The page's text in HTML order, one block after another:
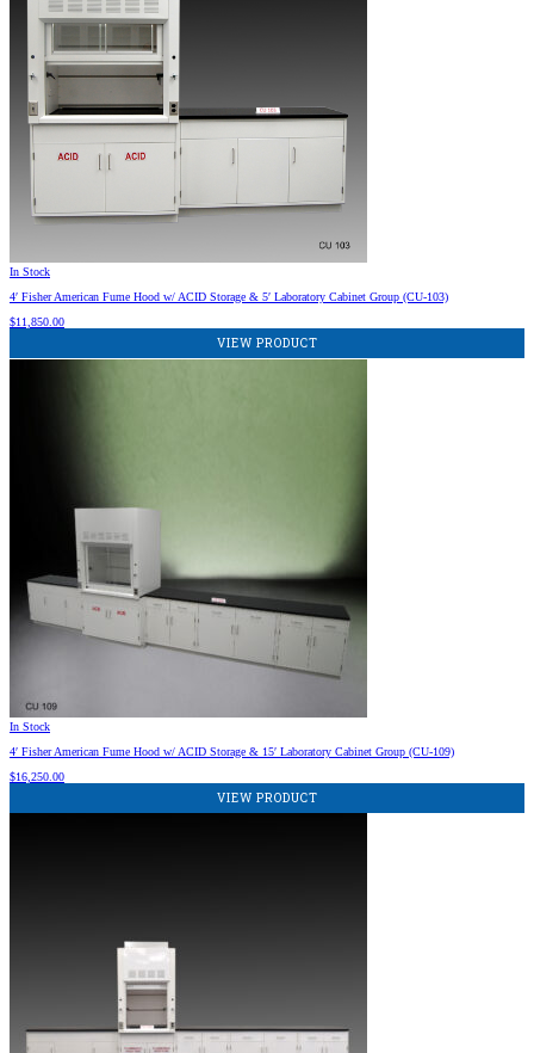
In Stock
4′ Fisher American Fume Hood w/ ACID Storage & 5′ Laboratory Cabinet Group (CU-103)
$11,850.00
VIEW PRODUCT
In Stock
4′ Fisher American Fume Hood w/ ACID Storage & 15′ Laboratory Cabinet Group (CU-109)
$16,250.00
VIEW PRODUCT